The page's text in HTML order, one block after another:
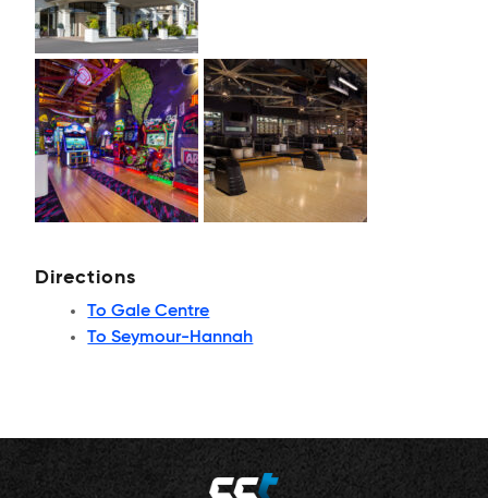
Directions
To Gale Centre
To Seymour-Hannah